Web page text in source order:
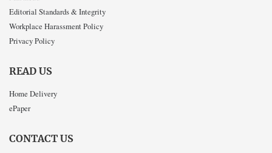
Editorial Standards & Integrity
Workplace Harassment Policy
Privacy Policy
READ US
Home Delivery
ePaper
CONTACT US